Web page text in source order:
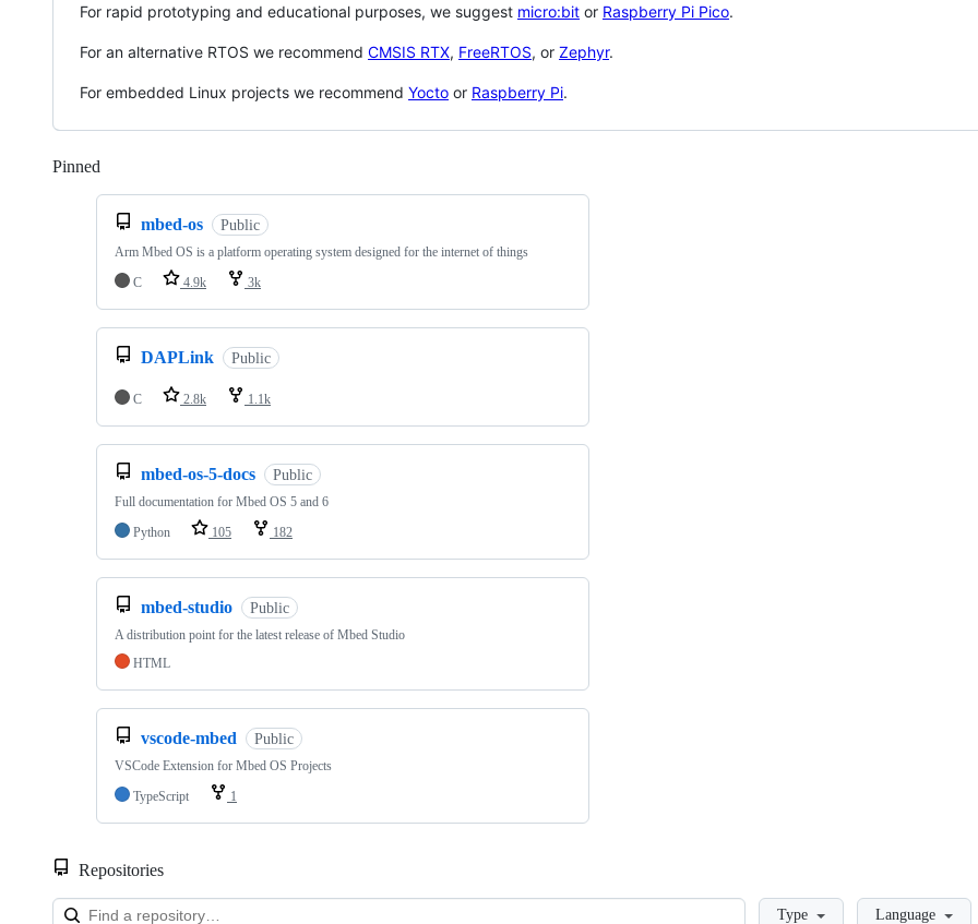
For rapid prototyping and educational purposes, we suggest micro:bit or Raspberry Pi Pico.
For an alternative RTOS we recommend CMSIS RTX, FreeRTOS, or Zephyr.
For embedded Linux projects we recommend Yocto or Raspberry Pi.
Pinned
mbed-os Public
Arm Mbed OS is a platform operating system designed for the internet of things
C
4.9k 3k
DAPLink Public
C 2.8k 1.1k
mbed-os-5-docs Public
Full documentation for Mbed OS 5 and 6
Python
105 182
mbed-studio Public
A distribution point for the latest release of Mbed Studio
HTML
vscode-mbed Public
VSCode Extension for Mbed OS Projects
TypeScript
1
Repositories
LoadingType Language